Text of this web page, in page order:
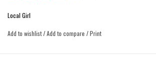
Local Girl
Add to wishlist/Add to compare /Print